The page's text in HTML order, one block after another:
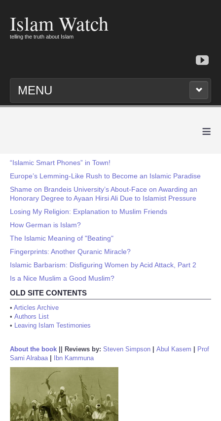
Islam Watch
telling the truth about Islam
MENU
≡
“Islamic Smart Phones” in Town!
Europe’s Lemming-Like Rush to Become an Islamic Paradise
Shame on Brandeis University’s About-Face on Awarding an
Honorary Degree to Ayaan Hirsi Ali Due to Islamist Pressure
Losing My Religion: Explanation to Muslim Friends
How German is Islam?
The Islamic Meaning of "Beating"
Fingerprints: Another Quranic Miracle?
Islamic Barbarism: Disfiguring Women by Acid Attack, Part 2
Is a Nice Muslim a Good Muslim?
OLD SITE CONTENTS
• Articles Archive
• Authors List
• Leaving Islam Testimonies
About the book Reviews by: Steven Simpson Abul Kasem
Prof
Sami Alrabaa| Ibn Kammuna